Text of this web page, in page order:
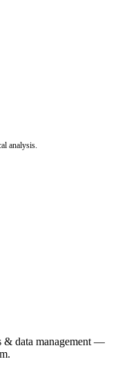
analysis.
& data management —